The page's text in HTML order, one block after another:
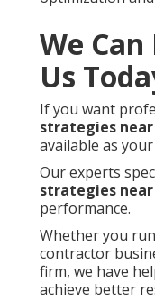
We
Us
If you want
strategies
available as
Our experts
strategies
performance.
Whether you
contractor
firm, we have
achieve better